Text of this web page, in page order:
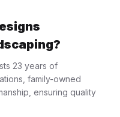
23 years of
family-owned
ensuring quality